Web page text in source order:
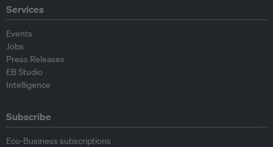
Services
Events
Jobs
Press Releases
EB Studio
Intelligence
Subscribe
Eco-Business subscriptions